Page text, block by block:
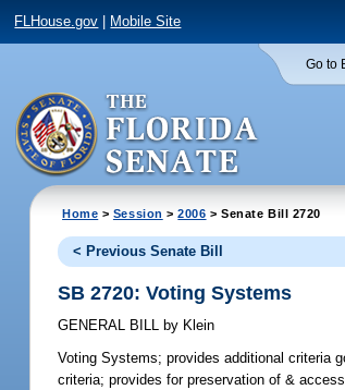
FLHouse.gov Mobile Site
Go to
Home > Session >2006 > Senate Bill 2720
< Previous Senate Bill
SB 2720: Voting Systems
GENERAL BILL by Klein
Voting Systems; provides additional criteria
criteria; provides for preservation of &